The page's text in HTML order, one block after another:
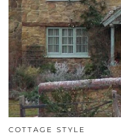
COTTAGE STYLE